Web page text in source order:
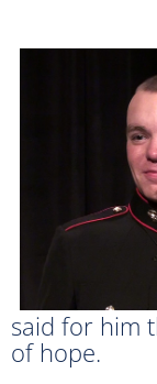
said for him
of hope.